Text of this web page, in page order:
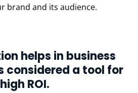
brand and its audience.
helps in business
considered a tool for
high ROI.